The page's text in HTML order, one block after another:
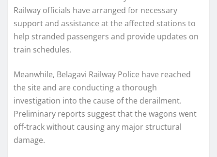
Railway officials have arranged for necessary
support and assistance at the affected stations to
help stranded passengers and provide updates on
train schedules.
Meanwhile, Belagavi Railway Police have reached
the site and are conducting a thorough
investigation into the cause of the derailment.
Preliminary reports suggest that the wagons went
off-track without causing any major structural
damage.